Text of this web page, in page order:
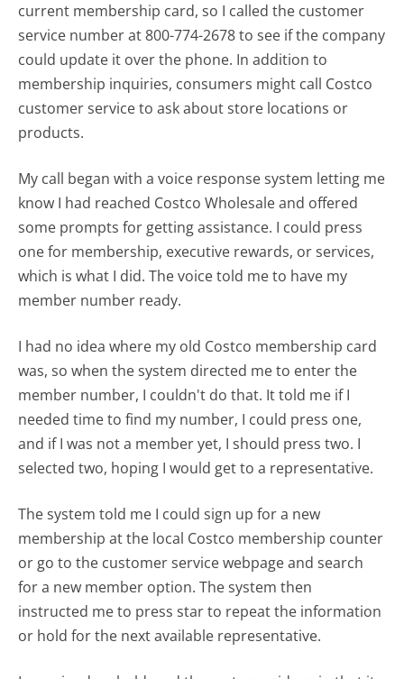
current membership card, so I called the customer
service number at 800-774-2678 to see if the company
could update it over the phone. In addition to
membership inquiries, consumers might call Costco
customer service to ask about store locations or
products.
My call began with a voice response system letting me
know I had reached Costco Wholesale and offered
some prompts for getting assistance. I could press
one for membership, executive rewards, or services,
which is what I did. The voice told me to have my
member number ready.
I had no idea where my old Costco membership card
was, so when the system directed me to enter the
member number, I couldn't do that. It told me if I
needed time to find my number, I could press one,
and if I was not a member yet, I should press two. I
selected two, hoping I would get to a representative.
The system told me I could sign up for a new
membership at the local Costco membership counter
or go to the customer service webpage and search
for a new member option. The system then
instructed me to press star to repeat the information
or hold for the next available representative.